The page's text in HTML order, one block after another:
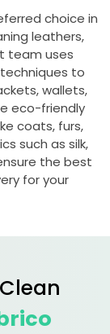
choice in
leathers,
team uses
to
wallets,
eco-friendly
coats, furs,
such as silk,
the best
for your